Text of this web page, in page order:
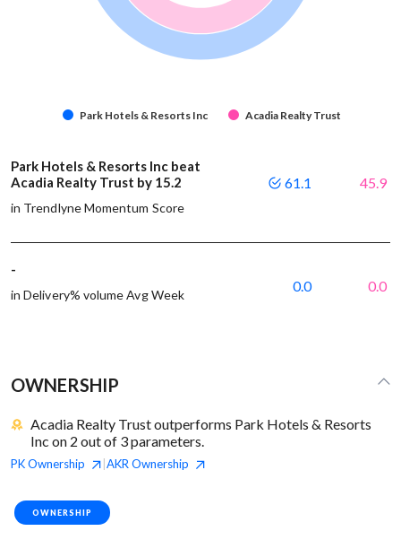
Park Hotels & Resorts Inc Acadia Realty Trust
Park Hotels & Resorts Inc beat
Acadia Realty Trust by 15.2
in Trendlyne Momentum Score
61.1 45.9
-
in Delivery% volume Avg Week
0.0 0.0
OWNERSHIP
Acadia Realty Trust outperforms Park Hotels & Resorts
Inc on 2 out of 3 parameters.
PKOwnership AKR Ownership
OWNERSHIP